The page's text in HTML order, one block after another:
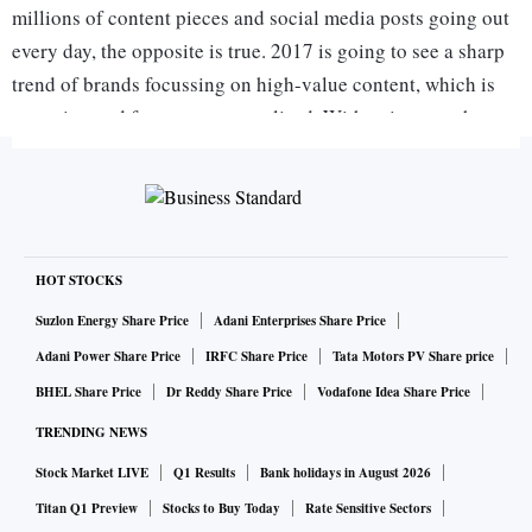
millions of content pieces and social media posts going out
every day, the opposite is true. 2017 is going to see a sharp
trend of brands focussing on high-value content, which is
engaging and far more personalised. With voice search
in the US) many of our digital activities are going to be
With automation and machine learning playing a large role
in advertising, this year will see even smaller brands
adopting programmatic advertising. With platforms like
Double Click for Google and Power Editor for Facebook, a
to run ads of multiple sizes without having a design team.
YouTube is soon launching a feature to allow for automated
HOT STOCKS
Suzlon Energy Share Price
Adani Enterprises Share Price
Adani Power Share Price
IRFC Share Price
Tata Motors PV Share price
BHEL Share Price
Dr Reddy Share Price Vodafone Idea Share Price
TRENDING NEWS
Stock Market LIVE Q1 Results
Bank holidays in August 2026
Titan Q1 Preview
Stocks to Buy Today
Rate Sensitive Sectors